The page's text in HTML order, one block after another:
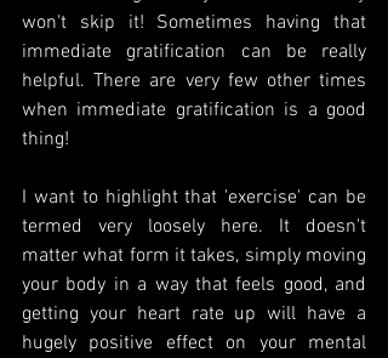
won't skip it! Sometimes having that
immediate gratification can be really
helpful. There are very few other times
when immediate gratification is a good
thing!
I want to highlight that 'exercise' can be
termed very loosely here. It doesn't
matter what form it takes, simply moving
your body in a way that feels good, and
getting your heart rate up will have a
hugely positive effect on your mental